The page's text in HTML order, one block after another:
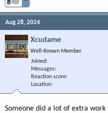
Aug 28, 2024
Xcudame
Well-Known Member
Joined
Messages
Reaction score
Location
Someone did a lot of extra